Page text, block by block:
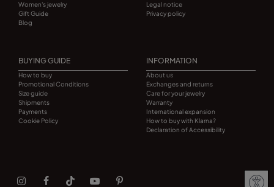
Women's jewelry
Gift Guide
Blog
Legal notice
Privacy policy
BUYING GUIDE
How to buy
Promotional Conditions
Size guide
Shipments
Payments
Cookie Policy
INFORMATION
About us
Exchanges and returns
Care for your jewelry
Warranty
International expansion
How to buy with Klarna?
Declaration of Accessibility